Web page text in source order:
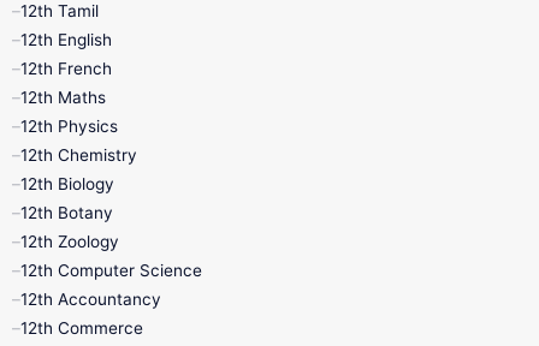
12th Tamil
11th First Revision
11th Lesson Plans
11th Monthly Test
11th Quarterly
11th Syllabus
12th Tamil
12th English
12th French
12th Maths
12th Physics
12th Chemistry
12th Biology
12th Botany
12th Zoology
12th Computer Science
12th Accountancy
12th Commerce